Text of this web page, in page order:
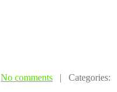
No comments | Categories: